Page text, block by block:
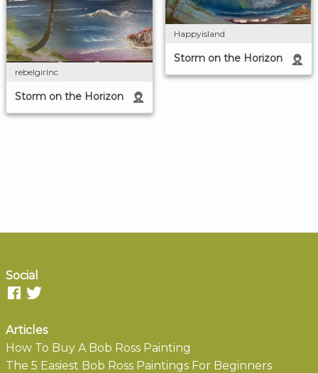
rebelgirlnc
Storm on the Horizon
Happyisland
Storm on the Horizon
Social
Articles
How To Buy A Bob Ross Painting
The 5 Easiest Bob Ross Paintings For Beginners